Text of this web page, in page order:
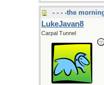
- - - -the
LukeJavan8
Carpal Tunnel